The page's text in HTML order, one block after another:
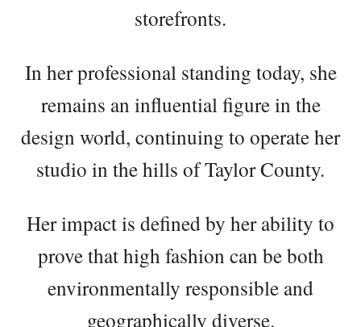
storefronts.
In her professional standing today, she
remains an influential figure in the
design world, continuing to operate her
studio in the hills of Taylor County.
Her impact is defined by her ability to
prove that high fashion can be both
environmentally responsible and
geographically diverse.